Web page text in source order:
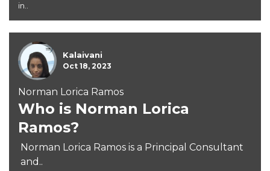
in..
Kalaivani
Oct 18, 2023
Norman Lorica Ramos
Who is Norman Lorica
Ramos?
Norman Lorica Ramos is a Principal Consultant
and..